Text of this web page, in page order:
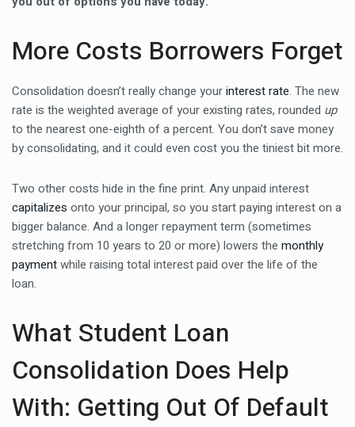
More Costs Borrowers Forget
Consolidation doesn’t really change yourinterest rate. The new
rate is the weighted average of your existing rates, rounded up
to the nearest one-eighth of a percent. You don’t save money
by consolidating, and it could even cost you the tiniest bit more.
Two other costs hide in the fine print. Any unpaid interest
capitalizes onto your principal, so you start paying interest on a
bigger balance. And a longer repayment term (sometimes
stretching from 10 years to 20 or more) lowers the monthly
paymentwhile raising total interest paid over the life of the
loan.
What Student Loan
Consolidation Does Help
With: Getting Out Of Default